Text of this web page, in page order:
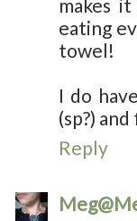
makes
eating
towel!
I do
(sp?)
Reply